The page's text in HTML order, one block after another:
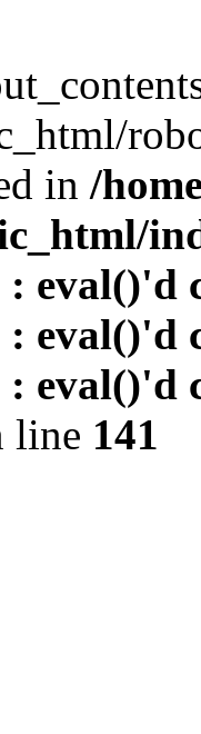
in /
eval()'d
eval()'d
eval()'d
line 141